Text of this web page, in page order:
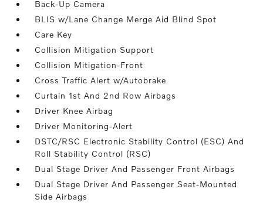
Back-Up Camera
BLIS w/Lane Change Merge Aid Blind Spot
Care Key
Collision Mitigation Support
Collision Mitigation-Front
Cross Traffic Alert w/Autobrake
Curtain 1st And 2nd Row Airbags
Driver Knee Airbag
Driver Monitoring-Alert
DSTC/RSC Electronic Stability Control (ESC) And
Roll Stability Control (RSC)
Dual Stage Driver And Passenger Front Airbags
Dual Stage Driver And Passenger Seat-Mounted
Side Airbags